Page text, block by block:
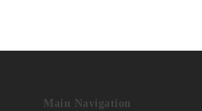
Main Navigation